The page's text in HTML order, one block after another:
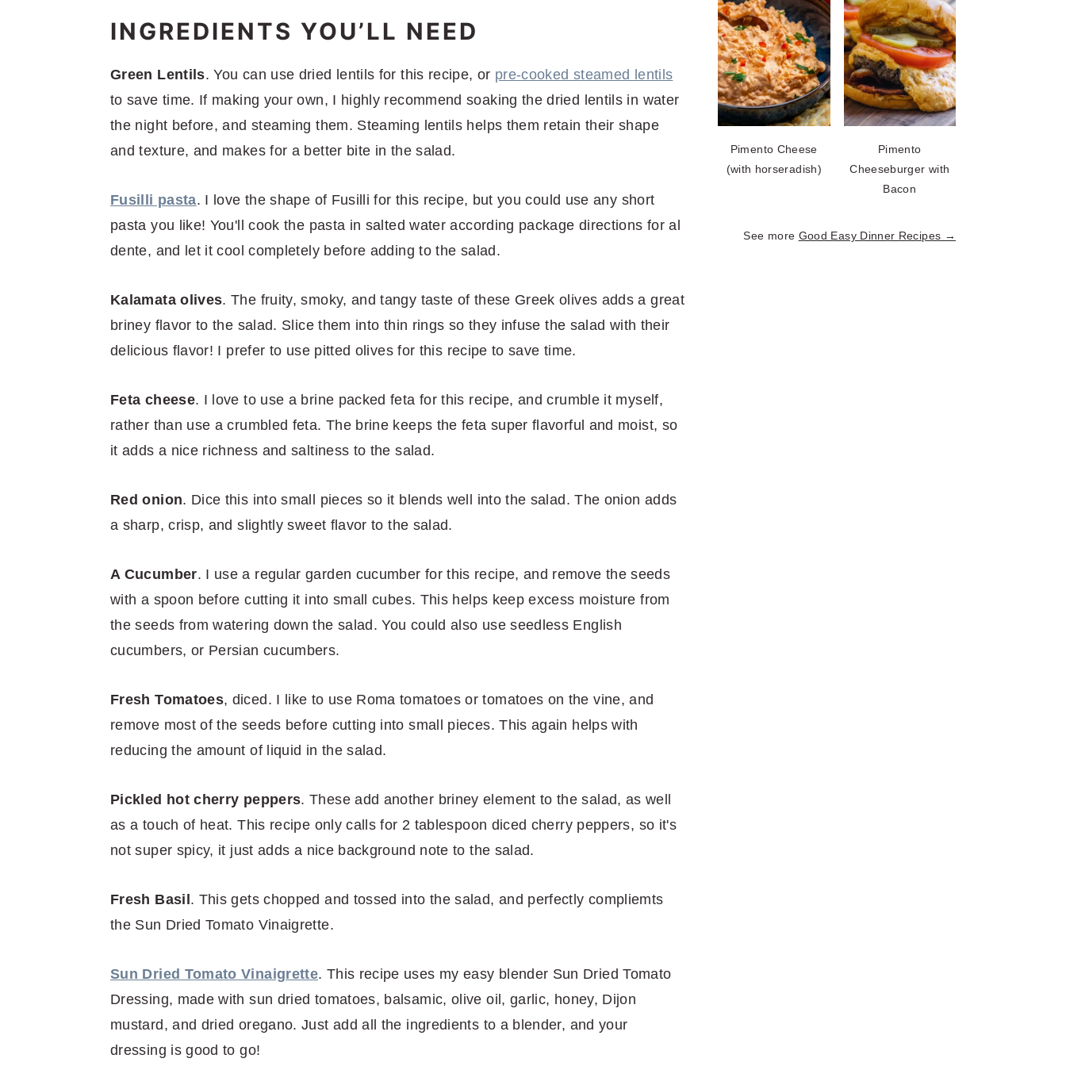
INGREDIENTS YOU’LL NEED
Green Lentils. You can use dried lentils for this recipe, or pre-cooked steamed lentils
to save time. If making your own, I highly recommend soaking the dried lentils in water
the night before, and steaming them. Steaming lentils helps them retain their shape
and texture, and makes for a better bite in the salad.
Fusilli pasta. I love the shape of Fusilli for this recipe, but you could use any short
pasta you like! You'll cook the pasta in salted water according package directions for al
dente, and let it cool completely before adding to the salad.
Kalamata olives. The fruity, smoky, and tangy taste of these Greek olives adds a great
briney flavor to the salad. Slice them into thin rings so they infuse the salad with their
delicious flavor! I prefer to use pitted olives for this recipe to save time.
Feta cheese. I love to use a brine packed feta for this recipe, and crumble it myself,
rather than use a crumbled feta. The brine keeps the feta super flavorful and moist, so
it adds a nice richness and saltiness to the salad.
Red onion. Dice this into small pieces so it blends well into the salad. The onion adds
a sharp, crisp, and slightly sweet flavor to the salad.
A Cucumber. I use a regular garden cucumber for this recipe, and remove the seeds
with a spoon before cutting it into small cubes. This helps keep excess moisture from
the seeds from watering down the salad. You could also use seedless English
cucumbers, or Persian cucumbers.
Fresh Tomatoes, diced. I like to use Roma tomatoes or tomatoes on the vine, and
remove most of the seeds before cutting into small pieces. This again helps with
reducing the amount of liquid in the salad.
Pickled hot cherry peppers. These add another briney element to the salad, as well
as a touch of heat. This recipe only calls for 2 tablespoon diced cherry peppers, so it's
not super spicy, it just adds a nice background note to the salad.
Fresh Basil . This gets chopped and tossed into the salad, and perfectly compliemts
the Sun Dried Tomato Vinaigrette.
Sun Dried Tomato Vinaigrette. This recipe uses my easy blender Sun Dried Tomato
Dressing, made with sun dried tomatoes, balsamic, olive oil, garlic, honey, Dijon
mustard, and dried oregano. Just add all the ingredients to a blender, and your
dressing is good to go!
Pimento Cheese
(with horseradish)
Pimento
Cheeseburger with
Bacon
See more Good Easy Dinner Recipes →